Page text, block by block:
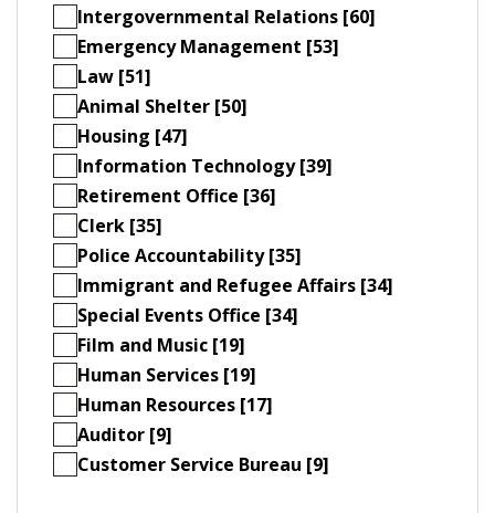
Intergovernmental Relations [60]
Emergency Management [53]
Law [51]
Animal Shelter [50]
Housing [47]
Information Technology [39]
Retirement Office [36]
Clerk [35]
Police Accountability [35]
Immigrant and Refugee Affairs [34]
Special Events Office [34]
Film and Music [19]
Human Services [19]
Human Resources [17]
Auditor [9]
Customer Service Bureau [9]